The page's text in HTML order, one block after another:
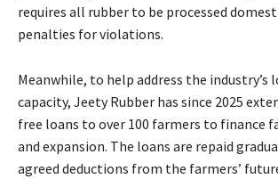
requires all rubber to be processed
penalties for violations.
Meanwhile, to help address the industry’s
capacity, Jeety Rubber has since 2025
free loans to over 100 farmers to finance
and expansion. The loans are repaid
agreed deductions from the farmers’